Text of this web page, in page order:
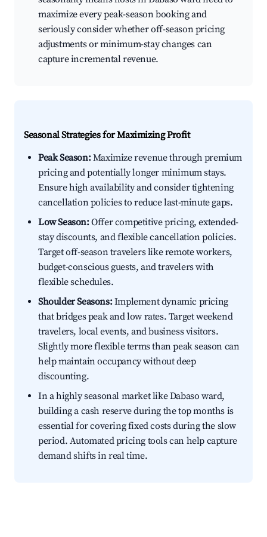
maximize every peak-season booking and
seriously consider whether off-season pricing
adjustments or minimum-stay changes can
capture incremental revenue.
Seasonal Strategies for Maximizing Profit
Peak Season:Maximize revenue through premium
pricing and potentially longer minimum stays.
Ensure high availability and consider tightening
cancellation policies to reduce last-minute gaps.
Low Season:Offer competitive pricing, extended-
stay discounts, and flexible cancellation policies.
Target off-season travelers like remote workers,
budget-conscious guests, and travelers with
flexible schedules.
Shoulder Seasons:Implement dynamic pricing
that bridges peak and low rates. Target weekend
travelers, local events, and business visitors.
Slightly more flexible terms than peak season can
help maintain occupancy without deep
discounting.
In a highly seasonal market like Dabaso ward,
building a cash reserve during the top months is
essential for covering fixed costs during the slow
period. Automated pricing tools can help capture
demand shifts in real time.